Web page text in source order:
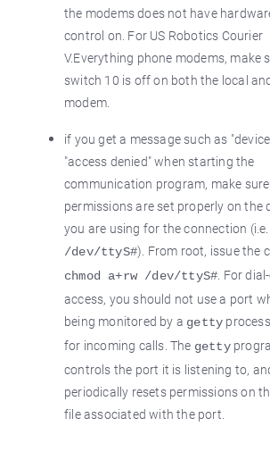
the modems does not have
control on. For US Robotics Courier
V.Everything phone modems, make
switch 10 is off on both the local
modem.
if you get a message such as
"access denied" when starting the
communication program, make
permissions are set properly on the
you are using for the connection (i.e.
/dev/ttyS#). From root, issue the
chmod a+rw /dev/ttyS#. For
access, you should not use a port
being monitored by a getty
for incoming calls. The getty
controls the port it is listening to,
periodically resets permissions on
file associated with the port.